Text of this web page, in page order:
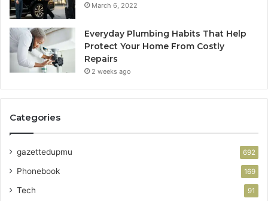
March 6, 2022
Everyday Plumbing Habits That Help
Protect Your Home From Costly
Repairs
2 weeks ago
Categories
gazettedupmu 692
Phonebook 169
Tech 91